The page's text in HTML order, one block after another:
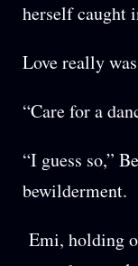
herself caught
Love really
“Care for a
“I guess so,”
bewilderment.
Emi, holding